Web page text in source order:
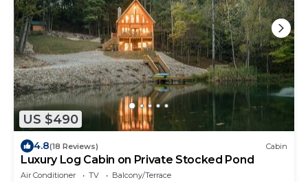
US $490
4.8(18 Reviews) Cabin
Luxury Log Cabin on Private Stocked Pond
Air Conditioner TV
Balcony/Terrace